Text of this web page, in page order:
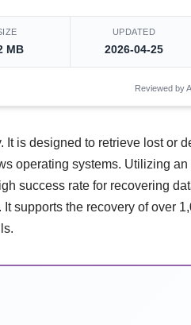
MB
UPDATED
2026-04-25
Reviewed by
is designed to retrieve lost or
operating systems. Utilizing
success rate for recovering
supports the recovery of over